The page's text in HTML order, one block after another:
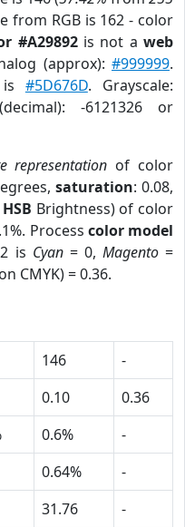
from RGB is 162 - color
#A29892is not aweb
(approx):#999999.
#5D676D. Grayscale:
-6121326 or
representation of color
saturation: 0.08,
HSB Brightness) of color
Process color model
is Cyan= 0, Magento=
CMYK) = 0.36.
146
-
0.10
0.36
0.6%
-
0.64%
-
31.76
-